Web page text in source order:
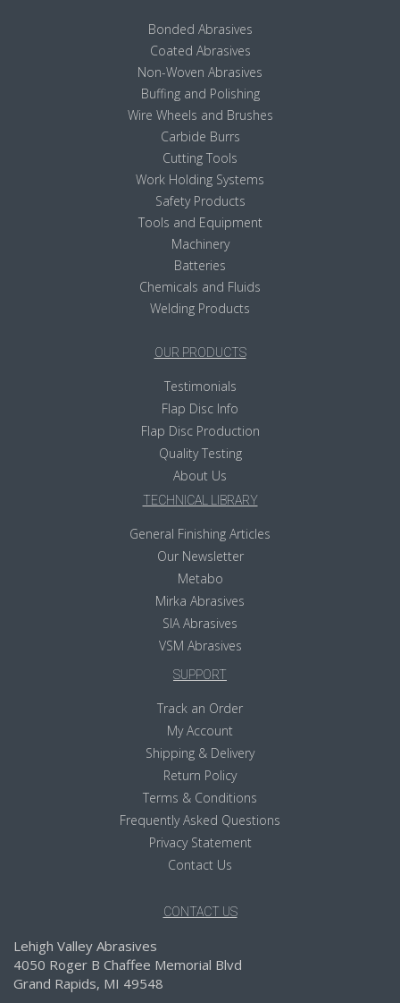
Bonded Abrasives
Coated Abrasives
Non-Woven Abrasives
Buffing and Polishing
Wire Wheels and Brushes
Carbide Burrs
Cutting Tools
Work Holding Systems
Safety Products
Tools and Equipment
Machinery
Batteries
Chemicals and Fluids
Welding Products
OUR PRODUCTS
Testimonials
Flap Disc Info
Flap Disc Production
Quality Testing
About Us
TECHNICAL LIBRARY
General Finishing Articles
Our Newsletter
Metabo
Mirka Abrasives
SIA Abrasives
VSM Abrasives
SUPPORT
Track an Order
My Account
Shipping & Delivery
Return Policy
Terms & Conditions
Frequently Asked Questions
Privacy Statement
Contact Us
CONTACT US
Lehigh Valley Abrasives
4050 Roger B Chaffee Memorial Blvd
Grand Rapids, MI 49548